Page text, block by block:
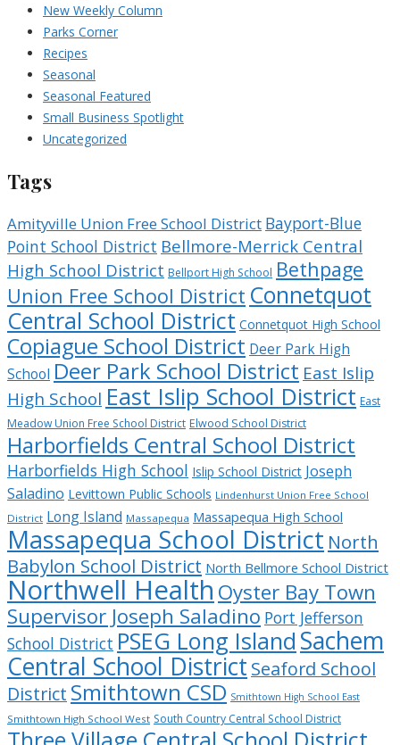
New Weekly Column
Parks Corner
Recipes
Seasonal
Seasonal Featured
Small Business Spotlight
Uncategorized
Tags
Amityville Union Free School District Bayport-Blue
Point School District Bellmore-Merrick Central
High School District Bellport High School Bethpage
Union Free School District Connetquot
Central School District Connetquot High School
Copiague School District Deer Park High
School Deer Park School District East Islip
High School East Islip School District East
Meadow Union Free School District Elwood School District
Harborfields Central School District
Harborfields High School Islip School District Joseph
Saladino Levittown Public Schools Lindenhurst Union Free School
District Long Island Massapequa Massapequa High School
Massapequa School District North
Babylon School District North Bellmore School District
Northwell Health Oyster Bay Town
Supervisor Joseph Saladino Port Jefferson
School District PSEG Long Island Sachem
Central School District Seaford School
District Smithtown CSD Smithtown High School East
Smithtown High School West South Country Central School District